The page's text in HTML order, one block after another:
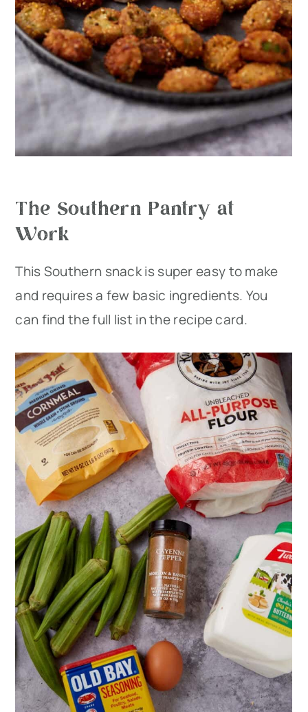
The Southern Pantry at
Work
This Southern snack is super easy to make
and requires a few basic ingredients. You
can find the full list in the recipe card.